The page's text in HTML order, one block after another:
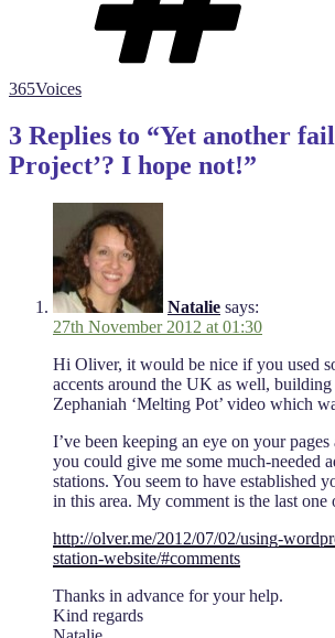
365Voices
3 Replies to “Yet another
Project’? I hope not!”
Natalie says:
27th November 2012 at 01:30
Hi Oliver, it would be nice if you used
accents around the UK as well,
Zephaniah ‘Melting Pot’ video which
I’ve been keeping an eye on your
you could give me some much-needed
stations. You seem to have established
in this area. My comment is the last one
http://olver.me/2012/07/02/using-
station-website/#comments
Thanks in advance for your help.
Kind regards